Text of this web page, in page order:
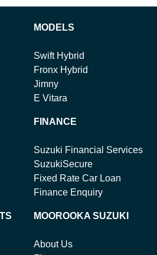
MODELS
Swift Hybrid
Fronx Hybrid
Jimny
E Vitara
FINANCE
Suzuki Financial Services
SuzukiSecure
Fixed Rate Car Loan
Finance Enquiry
MOOROOKA SUZUKI
About Us